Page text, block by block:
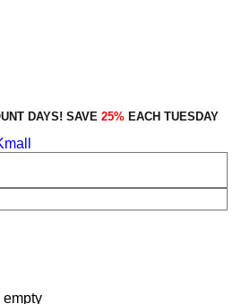
DAYS! SAVE 25% EACH TUESDAY
empty